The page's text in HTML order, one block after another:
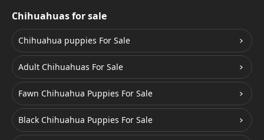
Chihuahuas for sale
Chihuahua puppies For Sale
Adult Chihuahuas For Sale
Fawn Chihuahua Puppies For Sale
Black Chihuahua Puppies For Sale